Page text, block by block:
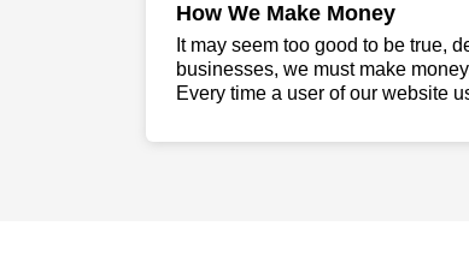
How We Make Money
It may seem too good to be true,
businesses, we must make
Every time a user of our website